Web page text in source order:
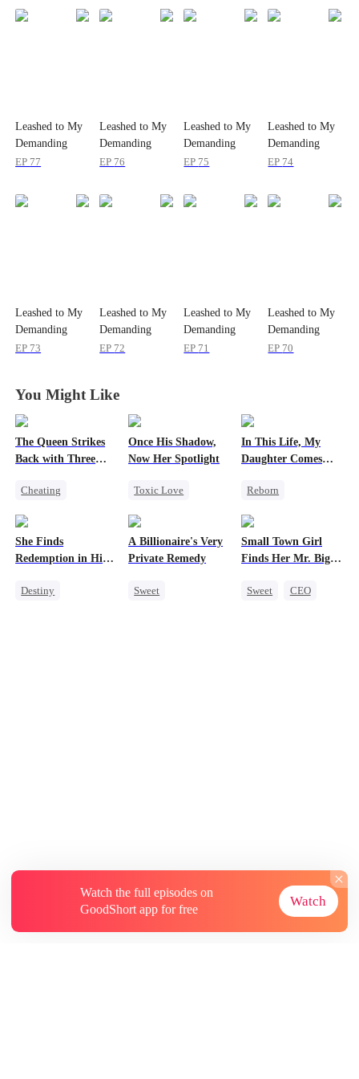
Leashed to My
Demanding
Boss 24/7
EP 77
Leashed to My
Demanding
Boss 24/7
EP 76
Leashed to My
Demanding
Boss 24/7
EP 75
Leashed to My
Demanding
Boss 24/7
EP 74
Leashed to My
Demanding
Boss 24/7
EP 73
Leashed to My
Demanding
Boss 24/7
EP 72
Leashed to My
Demanding
Boss 24/7
EP 71
Leashed to My
Demanding
Boss 24/7
EP 70
You Might Like
The Queen Strikes
Back with Three
Cheating
Family
Once His Shadow,
Now Her Spotlight
Toxic Love
Divorce
In This Life, My
Daughter Comes
Reborn
Getting Back at Ex
She Finds
Redemption in His
Destiny
A Billionaire's Very
Private Remedy
Sweet
Small Town Girl
Finds Her Mr. Big
Sweet
CEO
Watch the full episodes on
GoodShort app for free
Watch